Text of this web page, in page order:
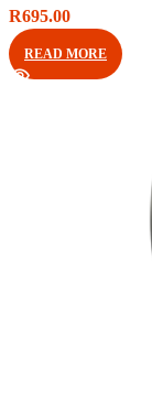
R695.00
READ MORE